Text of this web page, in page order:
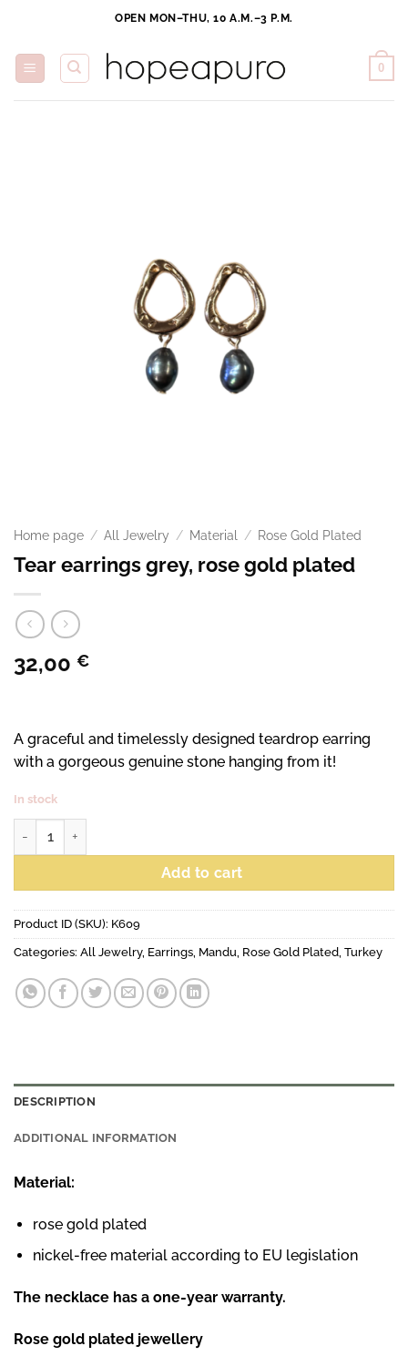
content
OPEN MON–THU, 10 A.M.–3 P.M.
0
Home page / All Jewelry / Material / Rose Gold Plated
Tear earrings grey, rose gold plated
32,00 €
A graceful and timelessly designed teardrop earring
with a gorgeous genuine stone hanging from it!
In stock
Add to cart
Product ID (SKU): K609
Categories: All Jewelry, Earrings Mandu Rose Gold Plated Turkey
DESCRIPTION
ADDITIONAL INFORMATION
Material:
rose gold plated
nickel-free material according to EU legislation
The necklace has a one-year warranty.
Rose gold plated jewellery